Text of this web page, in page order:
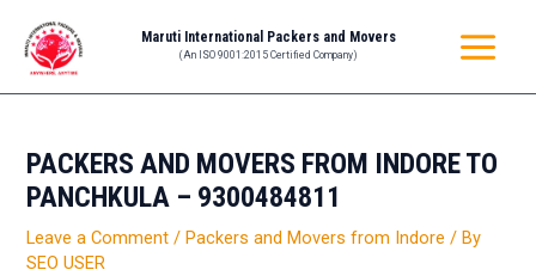
content
Maruti International Packers and Movers
(An ISO 9001:2015 Certified Company)
MENU
PACKERS AND MOVERS FROM INDORE TO
PANCHKULA – 9300484811
Leave a Comment /Packers and Movers from Indore / By
SEO USER
navigation